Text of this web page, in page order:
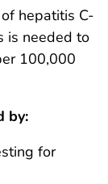
hepatitis C-
is needed to
100,000
by:
for